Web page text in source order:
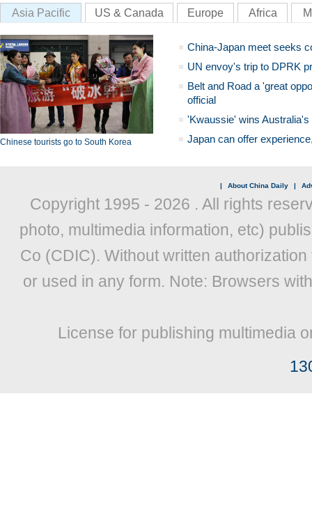
Asia Pacific US & Canada Europe Africa
Chinese tourists go to South Korea
China-Japan meet seeks
UN envoy's trip to DPRK
Belt and Road a 'great
official
'Kwaussie' wins
Japan can offer
| About China Daily |
Copyright 1995 - 2026 . All rights
photo, multimedia information, etc)
Co (CDIC). Without written
or used in any form. Note: Browsers
License for publishing multimedia